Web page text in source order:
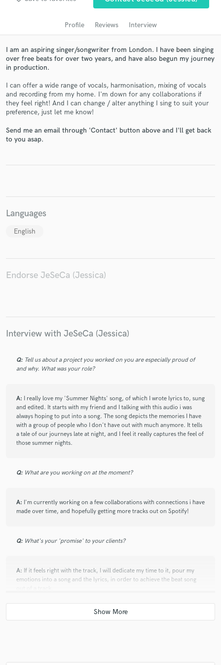
Profile Reviews Interview
I am an aspiring singer/songwriter from London. I have been singing
over free beats for over two years, and have also begun my journey
in production.
I can offer a wide range of vocals, harmonisation, mixing of vocals
and recording from my home. I'm down for any collaborations if
they feel right! And I can change / alter anything I sing to suit your
preference, just let me know!
Send me an email through 'Contact' button above and I'll get back
to you asap.
Languages
English
Endorse JeSeCa (Jessica)
Interview with JeSeCa (Jessica)
Q: Tell us about a project you worked on you are especially proud of
and why. What was your role?
A: I really love my 'Summer Nights' song, of which I wrote lyrics to, sung
and edited. It starts with my friend and I talking with this audio i was
always hoping to put into a song. The song depicts the memories I have
with a group of people who I don't have out with much anymore. It tells
a tale of our journeys late at night, and I feel it really captures the feel of
those summer nights.
Q: What are you working on at the moment?
A: I'm currently working on a few collaborations with connections i have
made over time, and hopefully getting more tracks out on Spotify!
Q: What's your 'promise' to your clients?
A: If it feels right with the track, I will dedicate my time to it, pour my
emotions into a song and the lyrics, in order to achieve the beat song
Q:What do you like most about your job?
audio samples and verified reviews of top pros.
Make Amazing Music